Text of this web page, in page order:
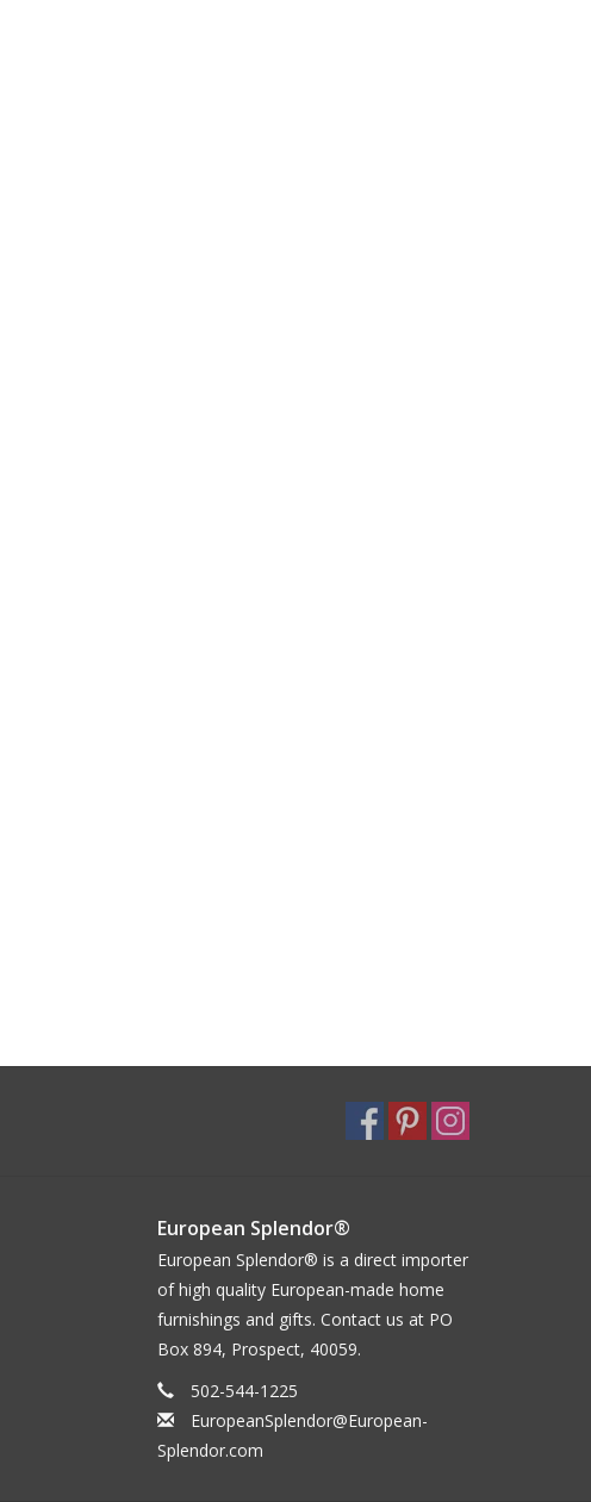
European Splendor®
European Splendor® is a direct importer
of high quality European-made home
furnishings and gifts. Contact us at PO
Box 894, Prospect, 40059.
502-544-1225
EuropeanSplendor@European-
Splendor.com